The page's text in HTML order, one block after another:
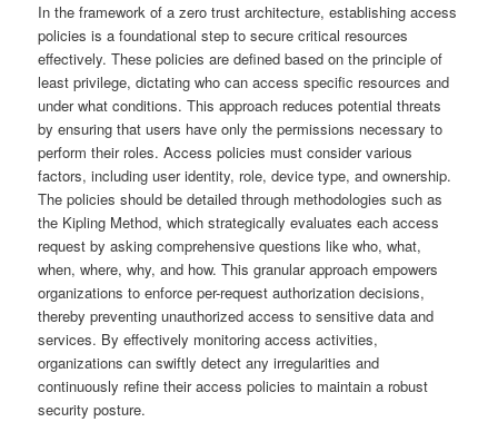
In the framework of a zero trust architecture, establishing access
policies is a foundational step to secure critical resources
effectively. These policies are defined based on the principle of
least privilege, dictating who can access specific resources and
under what conditions. This approach reduces potential threats
by ensuring that users have only the permissions necessary to
perform their roles. Access policies must consider various
factors, including user identity, role, device type, and ownership.
The policies should be detailed through methodologies such as
the Kipling Method, which strategically evaluates each access
request by asking comprehensive questions like who, what,
when, where, why, and how. This granular approach empowers
organizations to enforce per-request authorization decisions,
thereby preventing unauthorized access to sensitive data and
services. By effectively monitoring access activities,
organizations can swiftly detect any irregularities and
continuously refine their access policies to maintain a robust
security posture.